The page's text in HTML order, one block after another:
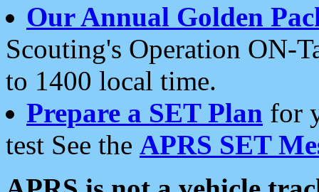
Our Annual Golden
Scouting's Operation ON-
to 1400 local time.
Prepare a SET Plan for
test See the APRS SET